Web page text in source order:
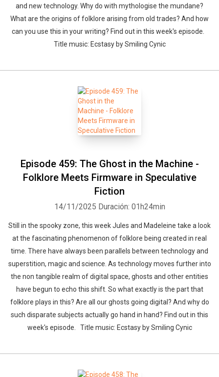
and new technology. Why do with mythologise the mundane?
What are the origins of folklore arising from old trades? And how
can you use this in your writing? Find out in this week's episode.
Title music: Ecstasy by Smiling Cynic
Episode 459: The Ghost in the Machine -
Folklore Meets Firmware in Speculative
Fiction
14/11/2025 Duración: 01h24min
Still in the spooky zone, this week Jules and Madeleine take a look
at the fascinating phenomenon of folklore being created in real
time. There have always been parallels between technology and
superstition, magic and science. As technology moves further into
the non tangible realm of digital space, ghosts and other entities
have begun to echo this shift. So what exactly is the part that
folklore plays in this? Are all our ghosts going digital? And why do
such disparate subjects actually go hand in hand? Find out in this
week's episode. Title music: Ecstasy by Smiling Cynic